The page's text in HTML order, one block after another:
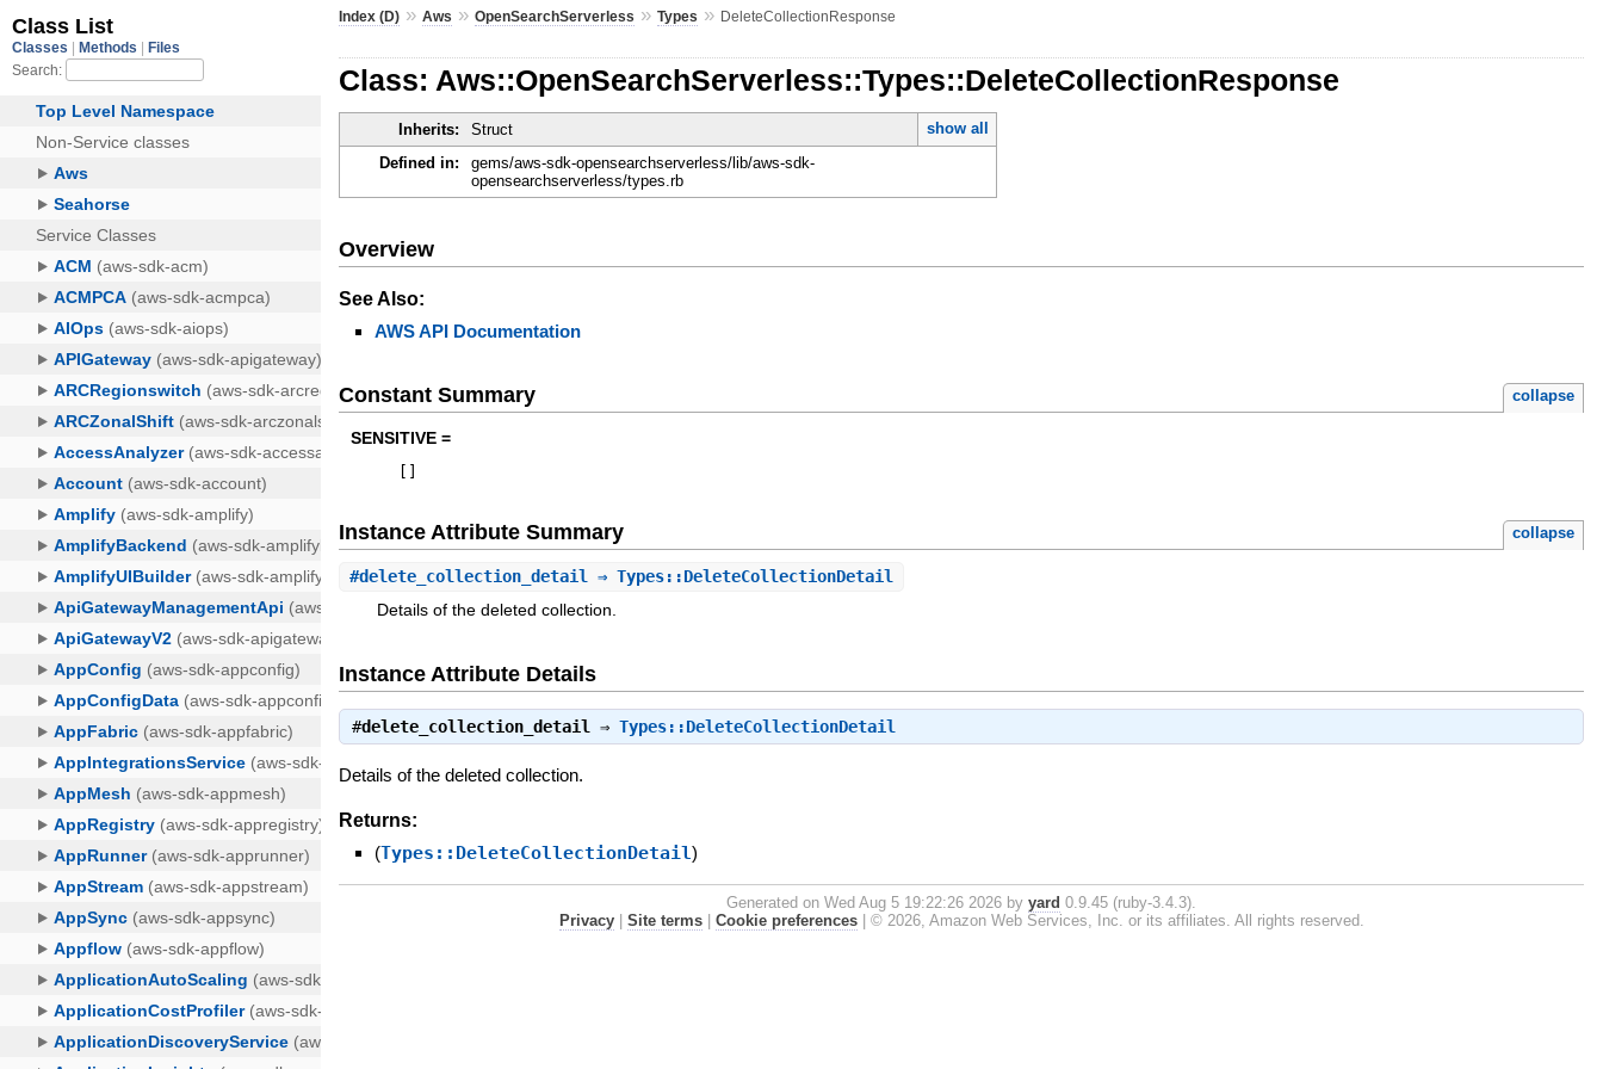
Index (D) »Aws »OpenSearchServerless »Types » DeleteCollectionResponse
Class: Aws::OpenSearchServerless::Types::DeleteCollectionResponse
Inherits: Struct
show all
Defined in:
gems/aws-sdk-opensearchserverless/lib/aws-sdk-
opensearchserverless/types.rb
Overview
See Also:
AWS API Documentation
Constant Summary collapse
SENSITIVE =
Instance Attribute Summary collapse
#delete_collection_detail
⇒ Types::DeleteCollectionDetail
Details of the deleted collection.
Instance Attribute Details
#delete_collection_detail ⇒Types::DeleteCollectionDetail
Details of the deleted collection.
Returns:
(Types::DeleteCollectionDetail)
Generated on Wed Aug 5 19:22:26 2026 byyard 0.9.45 (ruby-3.4.3).
Privacy| Site terms| Cookie preferences| © 2026, Amazon Web Services, Inc. or its affiliates. All rights reserved.